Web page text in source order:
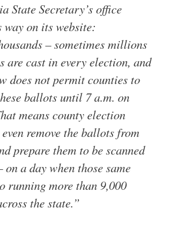
State Secretary’s office
on its website:
– sometimes millions
are cast in every election, and
does not permit counties to
ballots until 7 a.m. on
means county election
remove the ballots from
prepare them to be scanned
a day when those same
running more than 9,000
the state.”